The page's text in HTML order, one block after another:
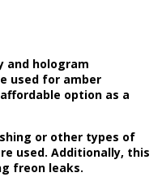
and hologram
used for amber
option as a
or other types of
used. Additionally, this
freon leaks.